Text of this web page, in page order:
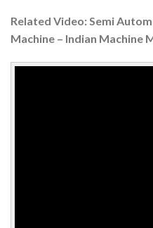
Related Video: Semi
Machine – Indian Machine